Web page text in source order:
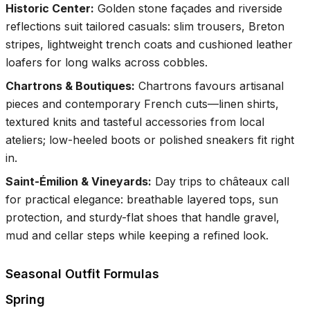
Historic Center: Golden stone façades and riverside
reflections suit tailored casuals: slim trousers, Breton
stripes, lightweight trench coats and cushioned leather
loafers for long walks across cobbles.
Chartrons & Boutiques: Chartrons favours artisanal
pieces and contemporary French cuts—linen shirts,
textured knits and tasteful accessories from local
ateliers; low-heeled boots or polished sneakers fit right
in.
Saint-Émilion & Vineyards: Day trips to châteaux call
for practical elegance: breathable layered tops, sun
protection, and sturdy-flat shoes that handle gravel,
mud and cellar steps while keeping a refined look.
Seasonal Outfit Formulas
Spring